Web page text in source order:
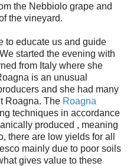
the Nebbiolo grape and
the vineyard.
to educate us and guide
started the evening with
from Italy where she
is an unusual
and she had many
Roagna. The Roagna
techniques in accordance
produced , meaning
there are low yields for all
mainly due to poor soils
gives value to these